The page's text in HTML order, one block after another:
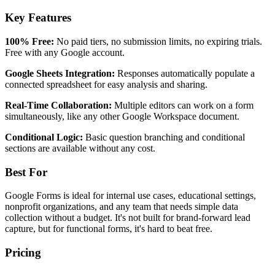
Key Features
100% Free: No paid tiers, no submission limits, no expiring trials.
Free with any Google account.
Google Sheets Integration: Responses automatically populate a
connected spreadsheet for easy analysis and sharing.
Real-Time Collaboration: Multiple editors can work on a form
simultaneously, like any other Google Workspace document.
Conditional Logic: Basic question branching and conditional
sections are available without any cost.
Best For
Google Forms is ideal for internal use cases, educational settings,
nonprofit organizations, and any team that needs simple data
collection without a budget. It's not built for brand-forward lead
capture, but for functional forms, it's hard to beat free.
Pricing